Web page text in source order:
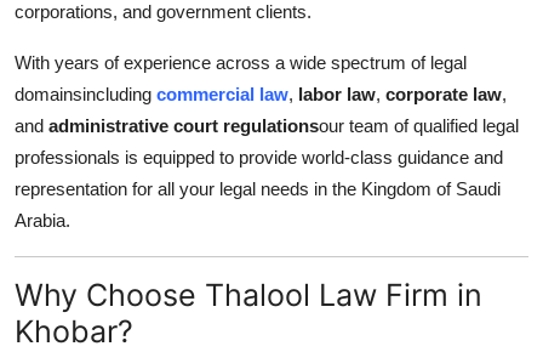
How To
Top 10
corporations, and government clients.
With years of experience across a wide spectrum of legal
domainsincluding commercial law, labor law, corporate law,
and administrative court regulationsour team of qualified legal
professionals is equipped to provide world-class guidance and
representation for all your legal needs in the Kingdom of Saudi
Arabia.
Why Choose Thalool Law Firm in
Khobar?